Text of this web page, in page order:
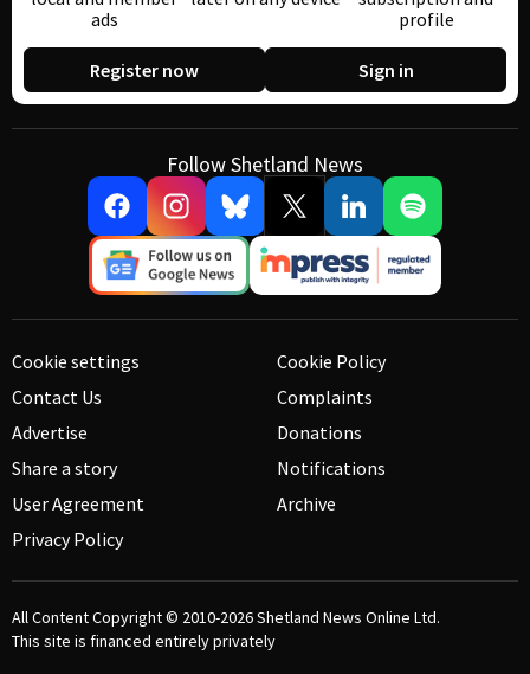
ads
profile
Register now Sign in
Follow Shetland News
Cookie settings
Contact Us
Advertise
Share a story
User Agreement
Privacy Policy
Cookie Policy
Complaints
Donations
Notifications
Archive
All Content Copyright © 2010-2026Shetland News Online Ltd.
This site is financed entirely privately